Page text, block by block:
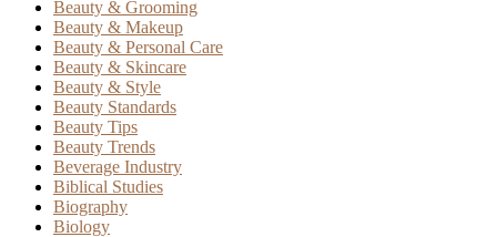
Beauty & Grooming
Beauty & Makeup
Beauty & Personal Care
Beauty & Skincare
Beauty & Style
Beauty Standards
Beauty Tips
Beauty Trends
Beverage Industry
Biblical Studies
Biography
Biology